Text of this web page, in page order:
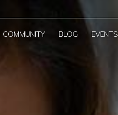
COMMUNITY BLOG EVENTS